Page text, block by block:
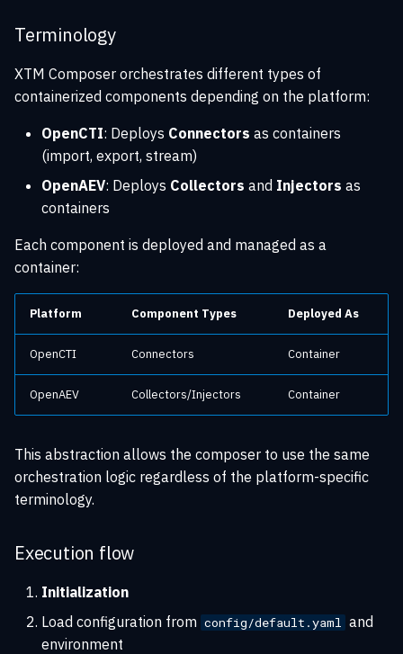
Terminology
XTM Composer orchestrates different types of
containerized components depending on the platform:
OpenCTI: Deploys Connectors as containers
(import, export, stream)
OpenAEV: Deploys Collectors and Injectors as
containers
Each component is deployed and managed as a
container:
Platform Component Types Deployed As
OpenCTI Connectors Container
OpenAEV Collectors/Injectors Container
This abstraction allows the composer to use the same
orchestration logic regardless of the platform-specific
terminology.
Execution flow
Initialization
Load configuration from config/default.yaml and
environment